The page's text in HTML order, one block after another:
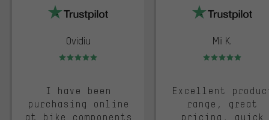
Ovidiu
Rating: 5 of 5
I have been
purchasing online
at bike components
Mii K.
Rating: 5 of 5
Excellent
range, great
pricing, quick